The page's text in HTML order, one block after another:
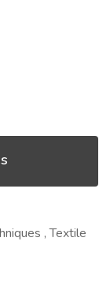
, Textile